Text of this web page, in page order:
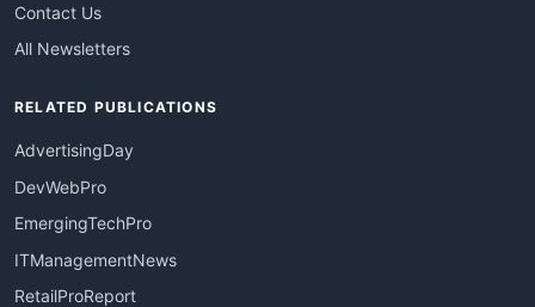
Contact Us
All Newsletters
RELATED PUBLICATIONS
AdvertisingDay
DevWebPro
EmergingTechPro
ITManagementNews
RetailProReport